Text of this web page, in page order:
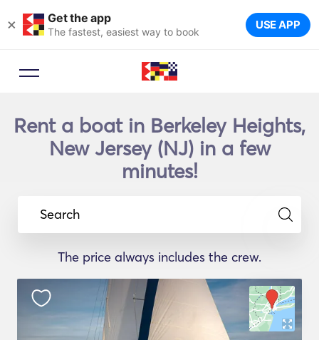
× Get the app
The fastest, easiest way to book USE APP
Rent a boat in Berkeley Heights,
New Jersey (NJ) in a few
minutes!
Search
The price always includes the crew.